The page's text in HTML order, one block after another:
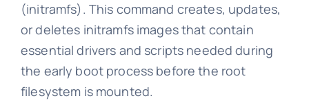
(initramfs). This command creates, updates,
or deletes initramfs images that contain
essential drivers and scripts needed during
the early boot process before the root
filesystem is mounted.